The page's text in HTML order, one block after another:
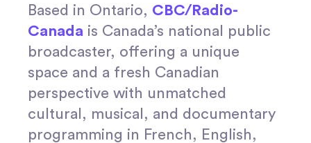
Based in Ontario, CBC/Radio-
Canada is Canada’s national public
broadcaster, offering a unique
space and a fresh Canadian
perspective with unmatched
cultural, musical, and documentary
programming in French, English,